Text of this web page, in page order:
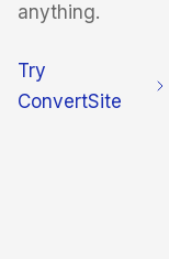
anything.
Try
ConvertSite